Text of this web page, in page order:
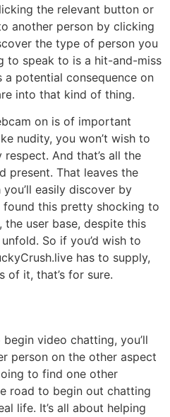
the relevant button or
another person by clicking
the type of person you
to speak to is a hit-and-miss
a potential consequence on
into that kind of thing.
on is of important
nudity, you won’t wish to
And that’s all the
present. That leaves the
easily discover by
this pretty shocking to
user base, despite this
So if you’d wish to
has to supply,
of it, that’s for sure.
video chatting, you’ll
person on the other aspect
to find one other
road to begin out chatting
life. It’s all about helping